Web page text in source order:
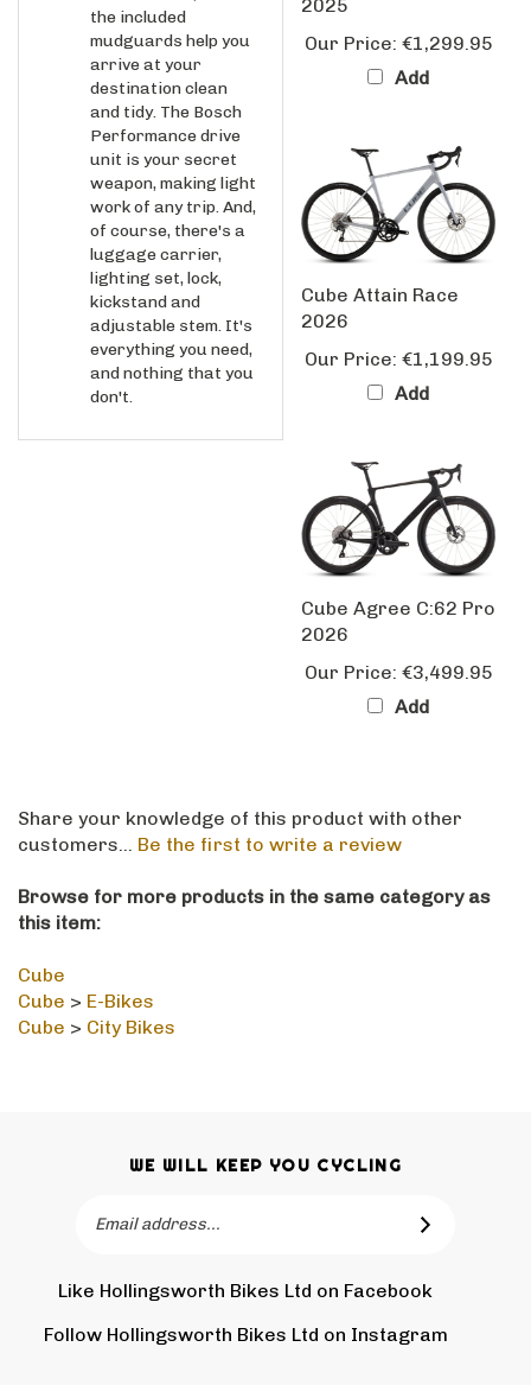
mudguards help you
arrive at your
destination clean
and tidy. The Bosch
Performance drive
unit is your secret
weapon, making light
work of any trip. And,
of course, there's a
luggage carrier,
lighting set, lock,
kickstand and
adjustable stem. It's
everything you need,
and nothing that you
don't.
Our Price:
Add
Cube Attain Race
2026
Our Price:
Add
Cube Agree C:62 Pro
2026
Our Price:
Add
customers...Be the first to write a review
this item:
Cube
Cube > City Bikes
Email
Follow Hollingsworth Bikes Ltd on Instagram